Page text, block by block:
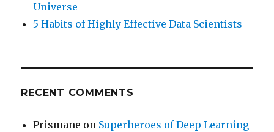
Universe
5 Habits of Highly Effective Data Scientists
RECENT COMMENTS
Prismane on Superheroes of Deep Learning